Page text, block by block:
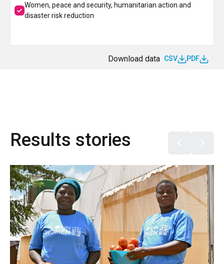
Women, peace and security, humanitarian action and
disaster risk reduction
Download data CSV PDF
Results stories